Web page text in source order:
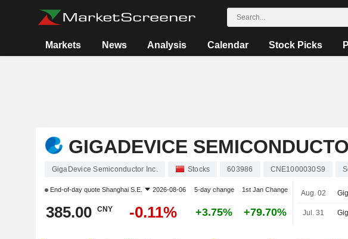
Markets News Analysis Calendar Stock Picks
GIGADEVICE
GigaDevice Semiconductor Inc. Stocks 603986 CNE1000030S9
End-of-day quote Shanghai S.E. 2026-08-06 5-day change 1st Jan Change
385.00 CNY -0.11% +3.75% +79.70%
Aug. 02
Jul. 31